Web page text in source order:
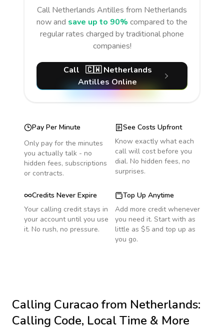
Call Netherlands Antilles from Netherlands
now and save up to 90% compared to the
regular rates charged by traditional phone
companies!
Call 🇨🇼 Netherlands
AntillesOnline
Pay Per Minute
Only pay for the minutes
you actually talk - no
hidden fees, subscriptions
or contracts.
See Costs Upfront
Know exactly what each
call will cost before you
dial. No hidden fees, no
surprises.
Credits Never Expire
Your calling credit stays in
your account until you use
it. No rush, no pressure.
Top Up Anytime
Add more credit whenever
you need it. Start with as
little as $5 and top up as
you go.
Calling Curacaofrom Netherlands:
Calling Code, Local Time & More